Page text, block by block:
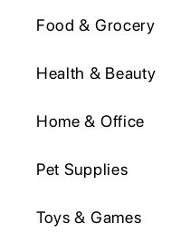
Food & Grocery
Health & Beauty
Home & Office
Pet Supplies
Toys & Games